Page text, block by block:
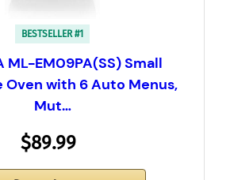
BESTSELLER #1
ML-EM09PA(SS) Small
Oven with 6 Auto Menus,
Mut…
$89.99